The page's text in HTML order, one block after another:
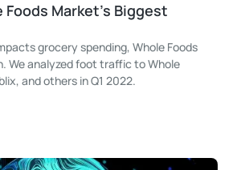
Foods Market’s Biggest
grocery spending, Whole Foods
We analyzed foot traffic to Whole
and others in Q1 2022.